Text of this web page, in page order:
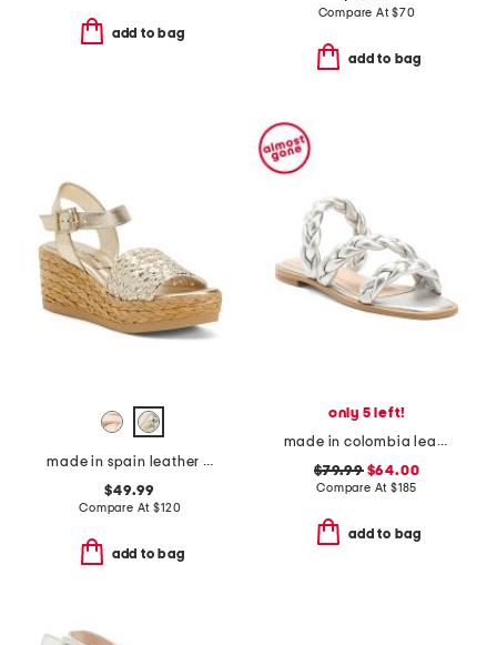
add to bag
Compare At$70
add to bag
made in spain leather carissa wedge sandals
$49.99
Compare At$120
add to bag
only 5 left!
made in colombia leather litta flat sandals
$79.99$64.00
Compare At $185
add to bag